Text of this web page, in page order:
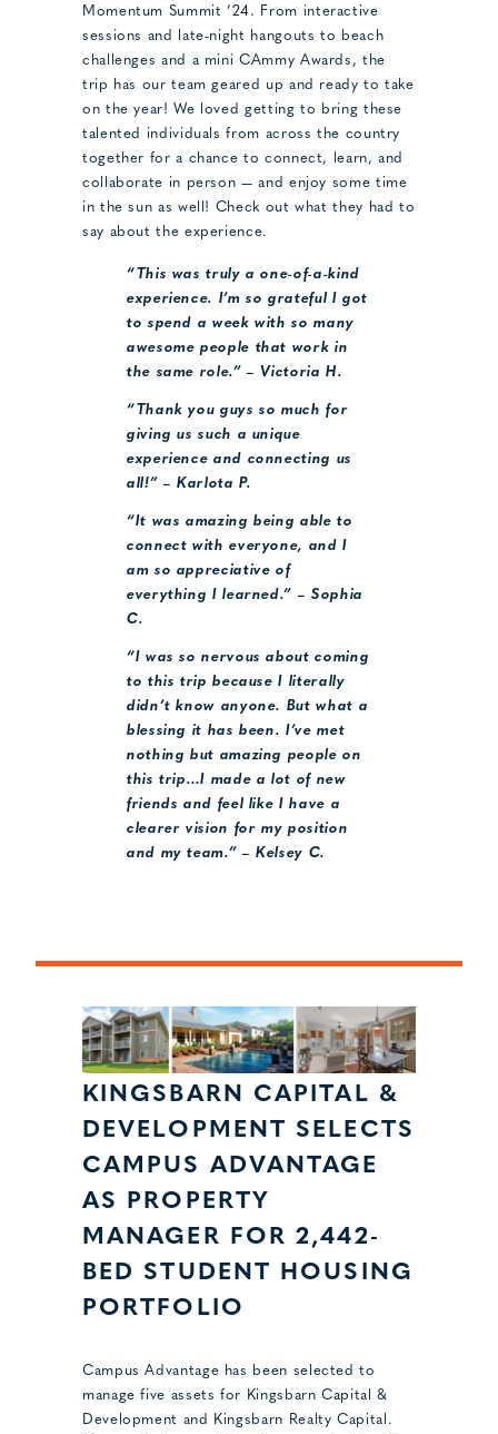
Momentum Summit ’24. From interactive
sessions and late-night hangouts to beach
challenges and a mini CAmmy Awards, the
trip has our team geared up and ready to take
on the year! We loved getting to bring these
talented individuals from across the country
together for a chance to connect, learn, and
collaborate in person — and enjoy some time
in the sun as well! Check out what they had to
say about the experience.
“This was truly a one-of-a-kind
experience. I’m so grateful I got
to spend a week with so many
awesome people that work in
the same role.” – Victoria H.
“Thank you guys so much for
giving us such a unique
experience and connecting us
all!” – Karlota P.
“It was amazing being able to
connect with everyone, and I
am so appreciative of
everything I learned.” – Sophia
C.
“I was so nervous about coming
to this trip because I literally
didn’t know anyone. But what a
blessing it has been. I’ve met
nothing but amazing people on
this trip…I made a lot of new
friends and feel like I have a
clearer vision for my position
and my team.” – Kelsey C.
KINGSBARN CAPITAL &
DEVELOPMENT SELECTS
CAMPUS ADVANTAGE
AS PROPERTY
MANAGER FOR 2,442-
BED STUDENT HOUSING
PORTFOLIO
Campus Advantage has been selected to
manage five assets for Kingsbarn Capital &
Development and Kingsbarn Realty Capital.